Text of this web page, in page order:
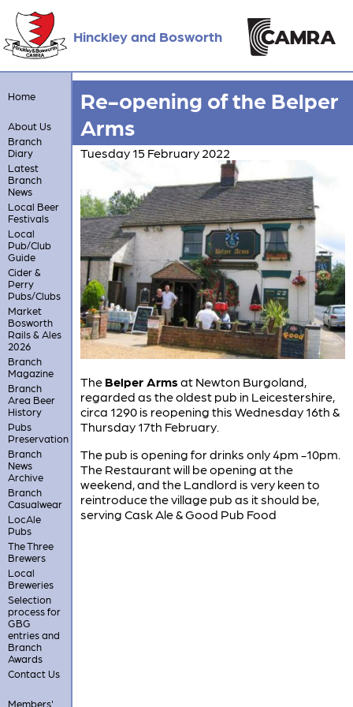
Hinckley and Bosworth
Home
About Us
Branch
Diary
Latest
Branch
News
Local Beer
Festivals
Local
Pub/Club
Guide
Cider &
Perry
Pubs/Clubs
Market
Bosworth
Rails & Ales
2026
Branch
Magazine
Branch
Area Beer
History
Pubs
Preservation
Branch
News
Archive
Branch
Casualwear
LocAle
Pubs
The Three
Brewers
Local
Breweries
Selection
process for
GBG
entries and
Branch
Awards
Contact Us
Members'
Re-opening of the Belper
Arms
Tuesday 15 February 2022
The Belper Armsat Newton Burgoland,
regarded as the oldest pub in Leicestershire,
circa 1290 is reopening this Wednesday 16th &
Thursday 17th February.
The pub is opening for drinks only 4pm -10pm.
The Restaurant will be opening at the
weekend, and the Landlord is very keen to
reintroduce the village pub as it should be,
serving Cask Ale & Good Pub Food